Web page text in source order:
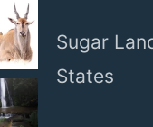
Sugar
States